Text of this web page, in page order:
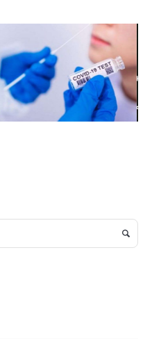
JUNE 13, 2020
Online Doctors,
Virtual
Healthcare &
Prescriptions